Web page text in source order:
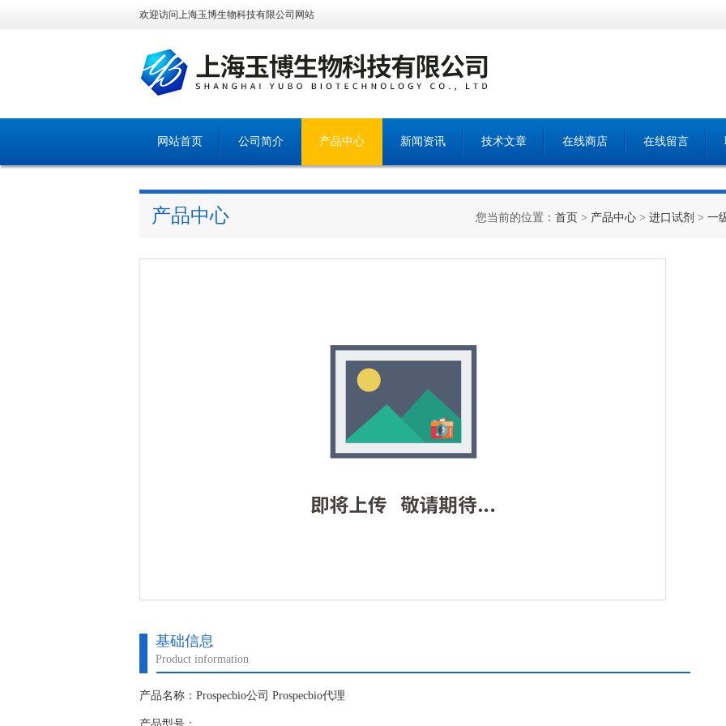
欢迎访问上海玉博生物科技有限公司网站
网站首页 公司简介 产品中心 新闻资讯 技术文章 在线商店 在线留言
产品中心 您当前的位置： 首页 > 产品中心 > 进口试剂 > 一
基础信息
Product information
产品名称：Prospecbio公司 Prospecbio代理